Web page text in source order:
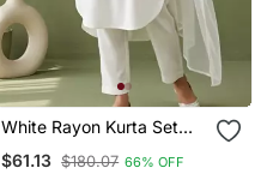
White Rayon Kurta Set
$61.13 $180.07 66% OFF